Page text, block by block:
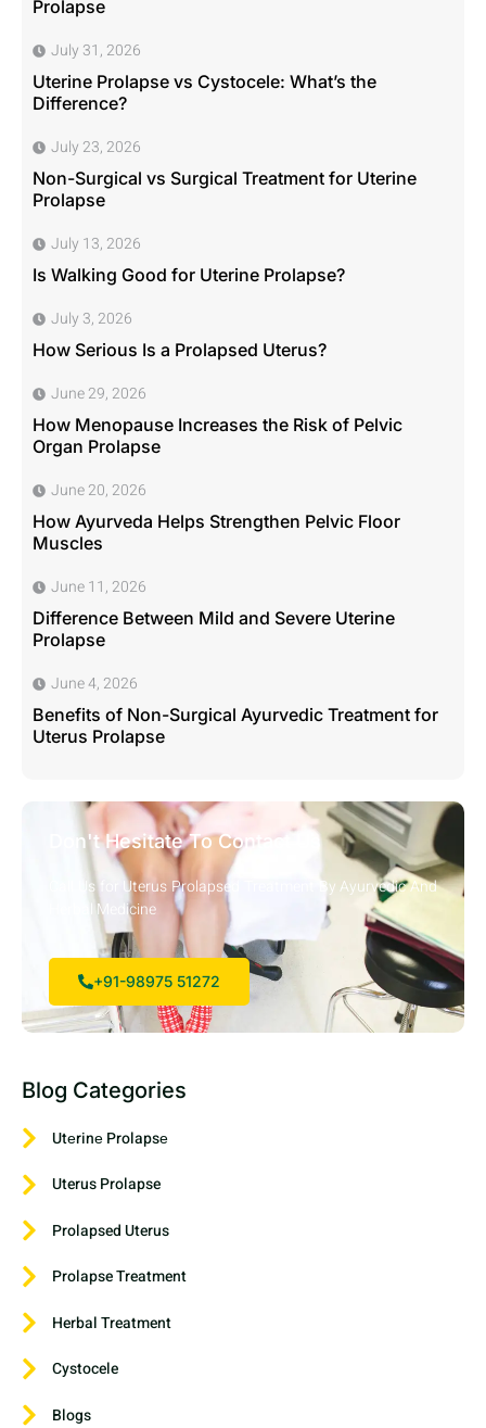
Prolapse
July 31, 2026
Uterine Prolapse vs Cystocele: What’s the
Difference?
July 23, 2026
Non-Surgical vs Surgical Treatment for Uterine
Prolapse
July 13, 2026
Is Walking Good for Uterine Prolapse?
July 3, 2026
How Serious Is a Prolapsed Uterus?
June 29, 2026
How Menopause Increases the Risk of Pelvic
Organ Prolapse
June 20, 2026
How Ayurveda Helps Strengthen Pelvic Floor
Muscles
June 11, 2026
Difference Between Mild and Severe Uterine
Prolapse
June 4, 2026
Benefits of Non-Surgical Ayurvedic Treatment for
Uterus Prolapse
Don't Hesitate To Contact Us
Call Us for Uterus Prolapsed Treatment By Ayurvedic And
Herbal Medicine
+91-98975 51272
Blog Categories
Utеrinе Prolapsе
Uterus Prolapse
Prolapsed Uterus
Prolapse Treatment
Herbal Treatment
Cystocele
Blogs